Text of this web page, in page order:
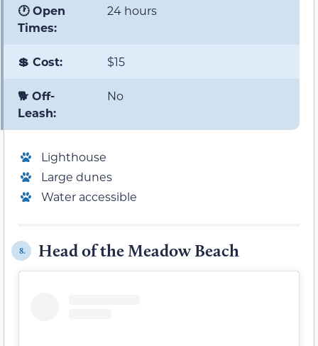
🕐 Open
Times:
24 hours
💲 Cost: $15
🐕 Off-
Leash:
No
Lighthouse
Large dunes
Water accessible
8. Head of the Meadow Beach